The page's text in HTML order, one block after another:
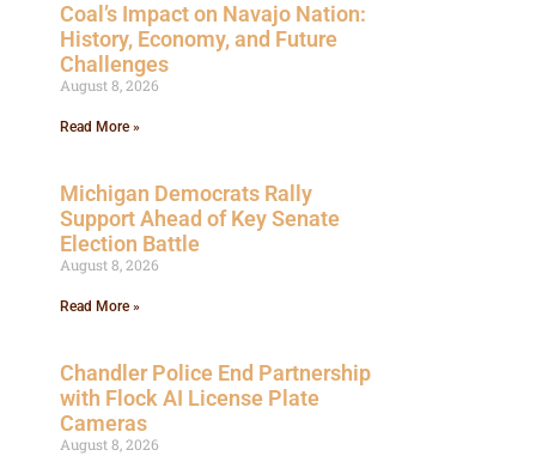
Coal’s Impact on Navajo Nation:
History, Economy, and Future
Challenges
August 8, 2026
Read More »
Michigan Democrats Rally
Support Ahead of Key Senate
Election Battle
August 8, 2026
Read More »
Chandler Police End Partnership
with Flock AI License Plate
Cameras
August 8, 2026